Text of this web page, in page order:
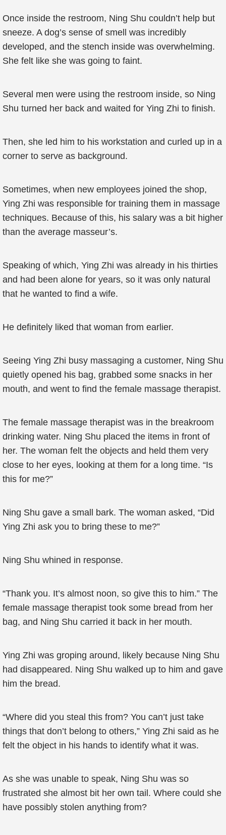
Once inside the restroom, Ning Shu couldn’t help but
sneeze. A dog’s sense of smell was incredibly
developed, and the stench inside was overwhelming.
She felt like she was going to faint.
Several men were using the restroom inside, so Ning
Shu turned her back and waited for Ying Zhi to finish.
Then, she led him to his workstation and curled up in a
corner to serve as background.
Sometimes, when new employees joined the shop,
Ying Zhi was responsible for training them in massage
techniques. Because of this, his salary was a bit higher
than the average masseur’s.
Speaking of which, Ying Zhi was already in his thirties
and had been alone for years, so it was only natural
that he wanted to find a wife.
He definitely liked that woman from earlier.
Seeing Ying Zhi busy massaging a customer, Ning Shu
quietly opened his bag, grabbed some snacks in her
mouth, and went to find the female massage therapist.
The female massage therapist was in the breakroom
drinking water. Ning Shu placed the items in front of
her. The woman felt the objects and held them very
close to her eyes, looking at them for a long time. “Is
this for me?”
Ning Shu gave a small bark. The woman asked, “Did
Ying Zhi ask you to bring these to me?”
Ning Shu whined in response.
“Thank you. It’s almost noon, so give this to him.” The
female massage therapist took some bread from her
bag, and Ning Shu carried it back in her mouth.
Ying Zhi was groping around, likely because Ning Shu
had disappeared. Ning Shu walked up to him and gave
him the bread.
“Where did you steal this from? You can’t just take
things that don’t belong to others,” Ying Zhi said as he
felt the object in his hands to identify what it was.
As she was unable to speak, Ning Shu was so
frustrated she almost bit her own tail. Where could she
have possibly stolen anything from?